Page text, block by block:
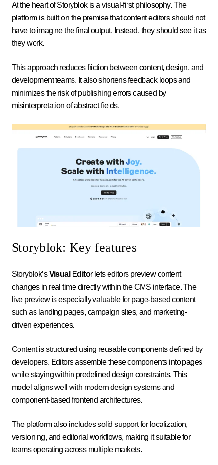
At the heart of Storyblok is a visual-first philosophy. The
platform is built on the premise that content editors should not
have to imagine the final output. Instead, they should see it as
they work.
This approach reduces friction between content, design, and
development teams. It also shortens feedback loops and
minimizes the risk of publishing errors caused by
misinterpretation of abstract fields.
Storyblok: Key features
Storyblok’sVisual Editorlets editors preview content
changes in real time directly within the CMS interface. The
live preview is especially valuable for page-based content
such as landing pages, campaign sites, and marketing-
driven experiences.
Content is structured using reusable components defined by
developers. Editors assemble these components into pages
while staying within predefined design constraints. This
model aligns well with modern design systems and
component-based frontend architectures.
The platform also includes solid support for localization,
versioning, and editorial workflows, making it suitable for
teams operating across multiple markets.